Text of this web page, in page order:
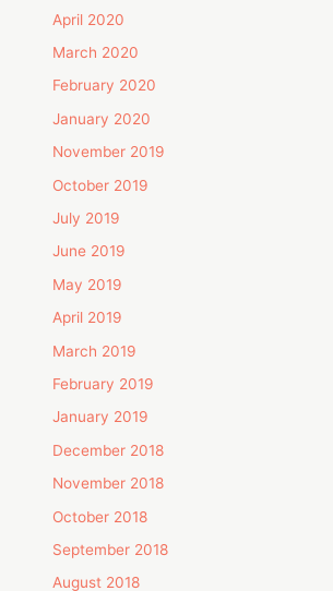
April 2020
March 2020
February 2020
January 2020
November 2019
October 2019
July 2019
June 2019
May 2019
April 2019
March 2019
February 2019
January 2019
December 2018
November 2018
October 2018
September 2018
August 2018